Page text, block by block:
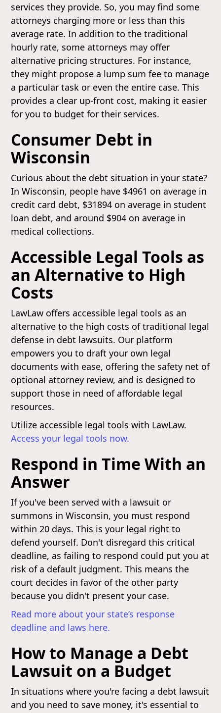
services they provide. So, you may find some
attorneys charging more or less than this
average rate. In addition to the traditional
hourly rate, some attorneys may offer
alternative pricing structures. For instance,
they might propose a lump sum fee to manage
a particular task or even the entire case. This
provides a clear up-front cost, making it easier
for you to budget for their services.
Consumer Debt in
Wisconsin
Curious about the debt situation in your state?
In Wisconsin, people have $4961 on average in
credit card debt, $31894 on average in student
loan debt, and around $904 on average in
medical collections.
Accessible Legal Tools as
an Alternative to High
Costs
LawLaw offers accessible legal tools as an
alternative to the high costs of traditional legal
defense in debt lawsuits. Our platform
empowers you to draft your own legal
documents with ease, offering the safety net of
optional attorney review, and is designed to
support those in need of affordable legal
resources.
Utilize accessible legal tools with LawLaw.
Access your legal tools now.
Respond in Time With an
Answer
If you've been served with a lawsuit or
summons in Wisconsin, you must respond
within 20 days. This is your legal right to
defend yourself. Don't disregard this critical
deadline, as failing to respond could put you at
risk of a default judgment. This means the
court decides in favor of the other party
because you didn't present your case.
Read more about your state’s response
deadline and laws here.
How to Manage a Debt
Lawsuit on a Budget
In situations where you're facing a debt lawsuit
and you need to save money, it's essential to